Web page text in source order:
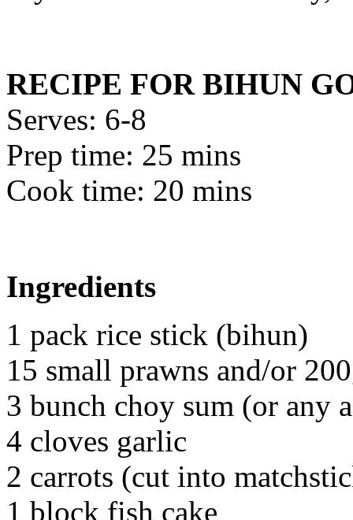
RECIPE FOR BIHUN
Serves: 6-8
Prep time: 25 mins
Cook time: 20 mins
Ingredients
1 pack rice stick (bihun)
15 small prawns and/or
3 bunch choy sum (or any
4 cloves garlic
2 carrots (cut into
1 block fish cake